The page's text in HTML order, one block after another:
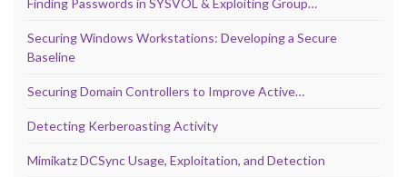
Finding Passwords in SYSVOL & Exploiting Group…
Securing Windows Workstations: Developing a Secure
Baseline
Securing Domain Controllers to Improve Active…
Detecting Kerberoasting Activity
Mimikatz DCSync Usage, Exploitation, and Detection